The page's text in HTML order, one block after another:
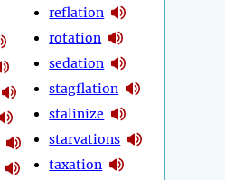
reflation
rotation
sedation
stagflation
stalinize
starvations
taxation